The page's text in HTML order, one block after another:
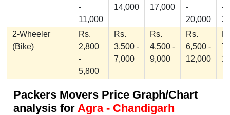
-
11,000
14,000
17,000
-
20,000
-
2-Wheeler
(Bike)
Rs.
2,800
-
5,800
Rs.
3,500 -
7,000
Rs.
4,500 -
9,000
Rs.
6,500 -
12,000
Packers Movers Price Graph/Chart
analysis for Agra - Chandigarh